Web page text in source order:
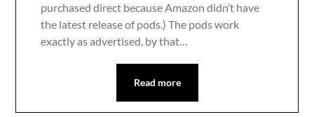
purchased direct because Amazon didn’t have
the latest release of pods.) The pods work
exactly as advertised, by that…
Read more